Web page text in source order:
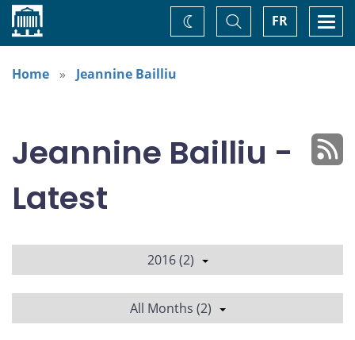
Home FR
Toggle
Search
Change
theme
Home
Jeannine Bailliu
Jeannine Bailliu -
Latest
2016 (2)
All Months (2)